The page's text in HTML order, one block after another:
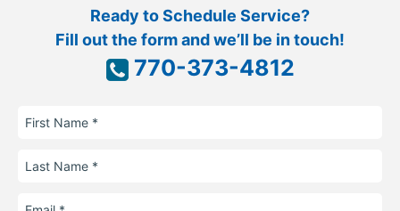
Ready to Schedule Service?
Fill out the form and we’ll be in touch!
770-373-4812
First
Name
Last
Name
Email